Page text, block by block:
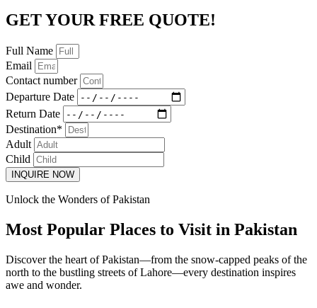
GET YOUR FREE QUOTE!
Full Name
Email
Contact number
Departure Date
Return Date
Destination*
Adult
Child
INQUIRE NOW
Unlock the Wonders of Pakistan
Most Popular Places to Visit in Pakistan
Discover the heart of Pakistan—from the snow-capped peaks of the
north to the bustling streets of Lahore—every destination inspires
awe and wonder.